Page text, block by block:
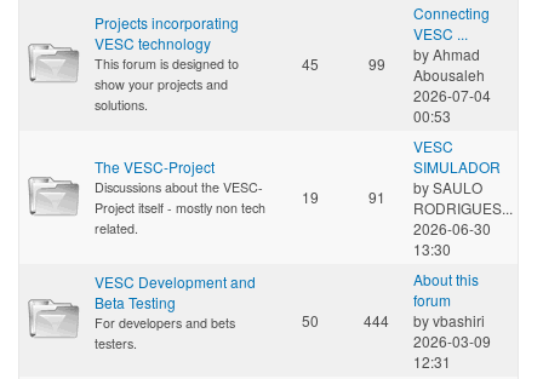
Projects incorporating
VESC technology
This forum is designed to
show your projects and
solutions.
45 99
Connecting
VESC ...
byAhmad
Abousaleh
2026-07-04
00:53
The VESC-Project
Discussions about the VESC-
Project itself - mostly non tech
related.
19 91
VESC
SIMULADOR
bySAULO
RODRIGUES...
2026-06-30
13:30
VESC Development and
Beta Testing
For developers and bets
testers.
50 444
About this
forum
byvbashiri
2026-03-09
12:31